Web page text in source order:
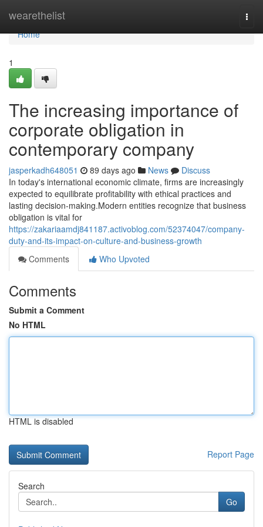
wearethelist
Home
Home
1
The increasing importance of
corporate obligation in
contemporary company
jasperkadh648051 89 days ago News
Discuss
In today's international economic climate, firms are increasingly
expected to equilibrate profitability with ethical practices and
lasting decision-making.Modern entities recognize that business
obligation is vital for
https://zakariaamdj841187.activoblog.com/52374047/company-
duty-and-its-impact-on-culture-and-business-growth
Comments
Who Upvoted
Comments
Submit a Comment
No HTML
HTML is disabled
Report Page
Search
Go